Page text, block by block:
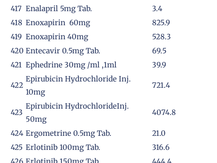
417 Enalapril 5mg Tab.
3.4
418 Enoxapirin 60mg
825.9
419 Enoxapirin 40mg
528.3
420 Entecavir 0.5mg Tab.
69.5
421 Ephedrine 30mg /ml ,1ml 39.9
422
Epirubicin Hydrochloride Inj.
10mg
721.4
423
Epirubicin HydrochlorideInj.
50mg
4074.8
424 Ergometrine 0.5mg Tab.
21.0
425 Erlotinib 100mg Tab.
316.6